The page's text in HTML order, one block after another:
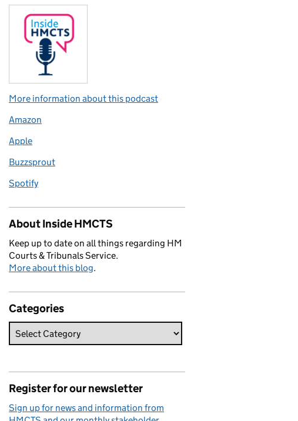
More information about this podcast
Amazon
Apple
Buzzsprout
Spotify
About Inside HMCTS
Keep up to date on all things regarding HM
Courts & Tribunals Service.
More about this blog.
Categories
Register for our newsletter
Sign up for news and information from